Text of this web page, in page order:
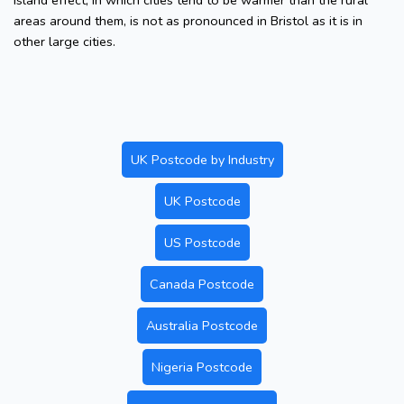
areas around them, is not as pronounced in Bristol as it is in
other large cities.
UK Postcode by Industry
UK Postcode
US Postcode
Canada Postcode
Australia Postcode
Nigeria Postcode